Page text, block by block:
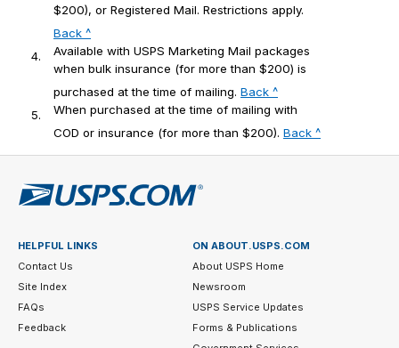
$200), or Registered Mail. Restrictions apply.
Back ^
4.
Available with USPS Marketing Mail packages
when bulk insurance (for more than $200) is
purchased at the time of mailing. Back ^
5.
When purchased at the time of mailing with
COD or insurance (for more than $200). Back ^
HELPFUL LINKS
Contact Us
Site Index
FAQs
Feedback
ON ABOUT.USPS.COM
About USPS Home
Newsroom
USPS Service Updates
Forms & Publications